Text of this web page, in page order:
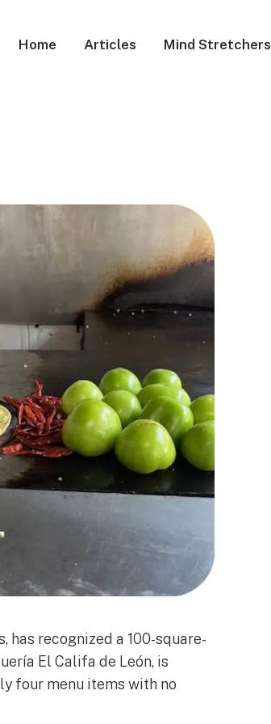
Home Articles Mind Stretchers
has recognized a 100-square-
El Califa de León, is
four menu items with no